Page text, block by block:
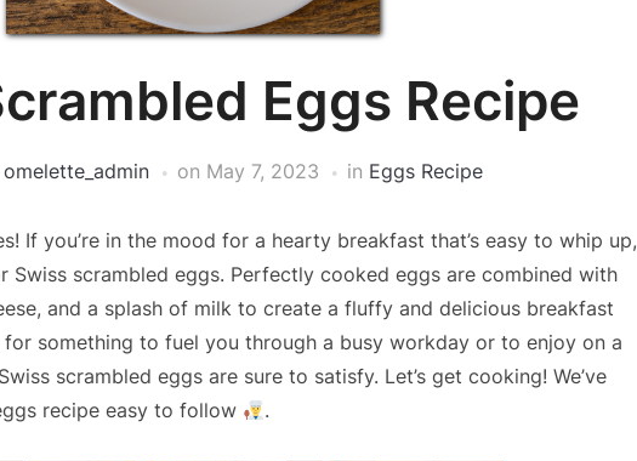
Eggs Recipe
omelette_admin on May 7, 2023 in Eggs Recipe
If you’re in the mood for a hearty breakfast that’s easy to whip up,
Swiss scrambled eggs. Perfectly cooked eggs are combined with
and a splash of milk to create a fluffy and delicious breakfast
for something to fuel you through a busy workday or to enjoy on a
scrambled eggs are sure to satisfy. Let’s get cooking! We’ve
recipe easy to follow
.